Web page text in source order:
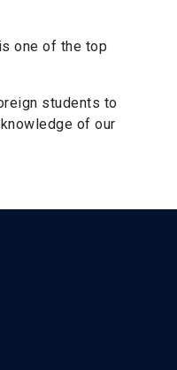
one of the top
students to
of our